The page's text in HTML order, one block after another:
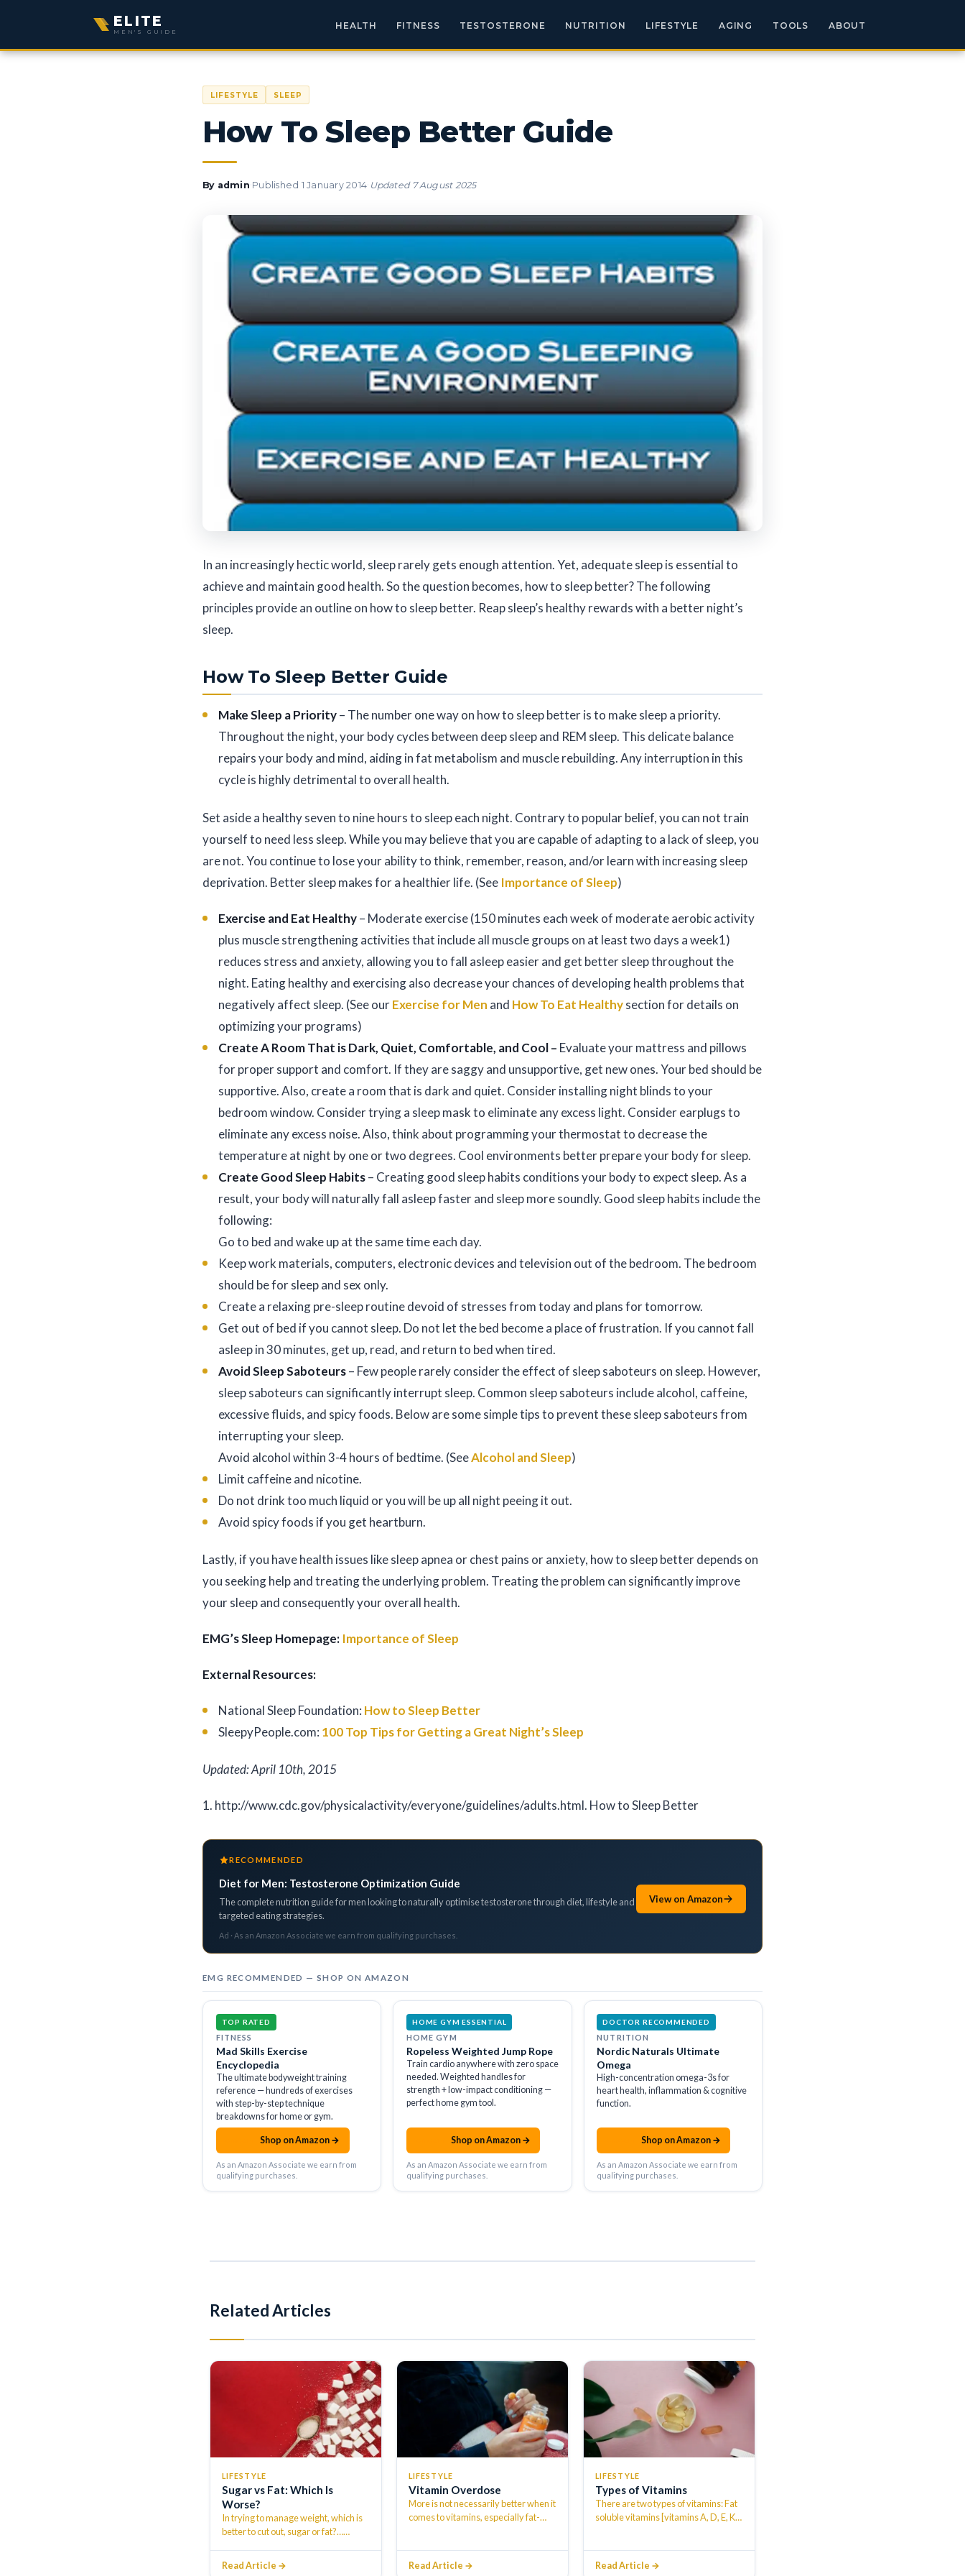
ELITE
MEN'S GUIDE
HEALTH FITNESS TESTOSTERONE NUTRITION LIFESTYLE AGING TOOLS ABOUT
LIFESTYLE SLEEP
How To Sleep Better Guide
By admin·Published 1 January 2014· Updated 7 August 2025
In an increasingly hectic world, sleep rarely gets enough attention. Yet, adequate sleep is essential to
achieve and maintain good health. So the question becomes, how to sleep better? The following
principles provide an outline on how to sleep better. Reap sleep’s healthy rewards with a better night’s
sleep.
How To Sleep Better Guide
Make Sleep a Priority– The number one way on how to sleep better is to make sleep a priority.
Throughout the night, your body cycles between deep sleep and REM sleep. This delicate balance
repairs your body and mind, aiding in fat metabolism and muscle rebuilding. Any interruption in this
cycle is highly detrimental to overall health.
Set aside a healthy seven to nine hours to sleep each night. Contrary to popular belief, you can not train
yourself to need less sleep. While you may believe that you are capable of adapting to a lack of sleep, you
are not. You continue to lose your ability to think, remember, reason, and/or learn with increasing sleep
deprivation. Better sleep makes for a healthier life. (See Importance of Sleep)
Exercise and Eat Healthy– Moderate exercise (150 minutes each week of moderate aerobic activity
plus muscle strengthening activities that include all muscle groups on at least two days a week1)
reduces stress and anxiety, allowing you to fall asleep easier and get better sleep throughout the
night. Eating healthy and exercising also decrease your chances of developing health problems that
negatively affect sleep. (See ourExercise for Men and How To Eat Healthysection for details on
optimizing your programs)
Create A Room That is Dark, Quiet, Comfortable, and Cool – Evaluate your mattress and pillows
for proper support and comfort. If they are saggy and unsupportive, get new ones. Your bed should be
supportive. Also, create a room that is dark and quiet. Consider installing night blinds to your
bedroom window. Consider trying a sleep mask to eliminate any excess light. Consider earplugs to
eliminate any excess noise. Also, think about programming your thermostat to decrease the
temperature at night by one or two degrees. Cool environments better prepare your body for sleep.
Create Good Sleep Habits– Creating good sleep habits conditions your body to expect sleep. As a
result, your body will naturally fall asleep faster and sleep more soundly. Good sleep habits include the
following:
Go to bed and wake up at the same time each day.
Keep work materials, computers, electronic devices and television out of the bedroom. The bedroom
should be for sleep and sex only.
Create a relaxing pre-sleep routine devoid of stresses from today and plans for tomorrow.
Get out of bed if you cannot sleep. Do not let the bed become a place of frustration. If you cannot fall
asleep in 30 minutes, get up, read, and return to bed when tired.
Avoid Sleep Saboteurs– Few people rarely consider the effect of sleep saboteurs on sleep. However,
sleep saboteurs can significantly interrupt sleep. Common sleep saboteurs include alcohol, caffeine,
excessive fluids, and spicy foods. Below are some simple tips to prevent these sleep saboteurs from
interrupting your sleep.
Avoid alcohol within 3-4 hours of bedtime. (SeeAlcohol and Sleep)
Limit caffeine and nicotine.
Do not drink too much liquid or you will be up all night peeing it out.
Avoid spicy foods if you get heartburn.
Lastly, if you have health issues like sleep apnea or chest pains or anxiety, how to sleep better depends on
you seeking help and treating the underlying problem. Treating the problem can significantly improve
your sleep and consequently your overall health.
EMG’s Sleep Homepage: Importance of Sleep
External Resources:
National Sleep Foundation: How to Sleep Better
SleepyPeople.com: 100 Top Tips for Getting a Great Night’s Sleep
Updated: April 10th, 2015
1. http://www.cdc.gov/physicalactivity/everyone/guidelines/adults.html. How to Sleep Better
RECOMMENDED
Diet for Men: Testosterone Optimization Guide
The complete nutrition guide for men looking to naturally optimise testosterone through diet, lifestyle and
targeted eating strategies.
View on Amazon
Ad · As an Amazon Associate we earn from qualifying purchases.
EMG RECOMMENDED — SHOP ON AMAZON
TOP RATED
FITNESS
Mad Skills Exercise
Encyclopedia
The ultimate bodyweight training
reference — hundreds of exercises
with step-by-step technique
breakdowns for home or gym.
Shop on Amazon →
As an Amazon Associate we earn from
qualifying purchases.
HOME GYM ESSENTIAL
HOME GYM
Ropeless Weighted Jump Rope
Train cardio anywhere with zero space
needed. Weighted handles for
strength + low-impact conditioning —
perfect home gym tool.
Shop on Amazon →
As an Amazon Associate we earn from
qualifying purchases.
DOCTOR RECOMMENDED
NUTRITION
Nordic Naturals Ultimate
Omega
High-concentration omega-3s for
heart health, inflammation & cognitive
function.
Shop on Amazon →
As an Amazon Associate we earn from
qualifying purchases.
Related Articles
LIFESTYLE
Sugar vs Fat: Which Is
Worse?
In trying to manage weight, which is
better to cut out, sugar or fat?……
Read Article →
LIFESTYLE
Vitamin Overdose
More is not necessarily better when it
comes to vitamins, especially fat-
Read Article →
LIFESTYLE
Types of Vitamins
There are two types of vitamins: Fat
soluble vitamins [vitamins A, D, E, K]
Read Article →